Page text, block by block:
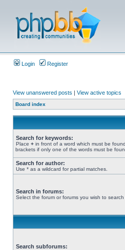
Login Register
View unanswered posts | View active topics
Board index
Search for keywords:
Place + in front of a word which must be
brackets if only one of the words must be
Search for author:
Use * as a wildcard for partial matches.
Search in forums:
Select the forum or forums you wish to
Search subforums: